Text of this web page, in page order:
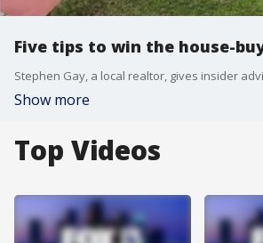
Five tips to win the house-
Show more
Top Videos